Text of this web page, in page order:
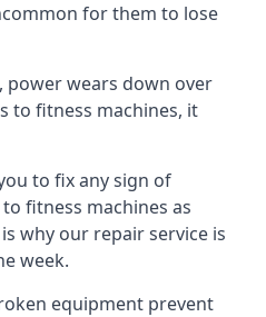
for them to lose
power wears down over
to fitness machines, it
to fix any sign of
fitness machines as
why our repair service is
week.
equipment prevent